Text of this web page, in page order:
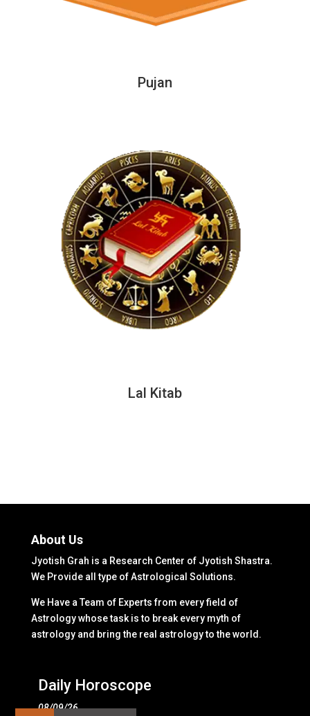
Pujan
Lal Kitab
About Us
Jyotish Grah is a Research Center of Jyotish Shastra.
We Provide all type of Astrological Solutions.
We Have a Team of Experts from every field of
Astrology whose task is to break every myth of
astrology and bring the real astrology to the world.
Daily Horoscope
08/09/26